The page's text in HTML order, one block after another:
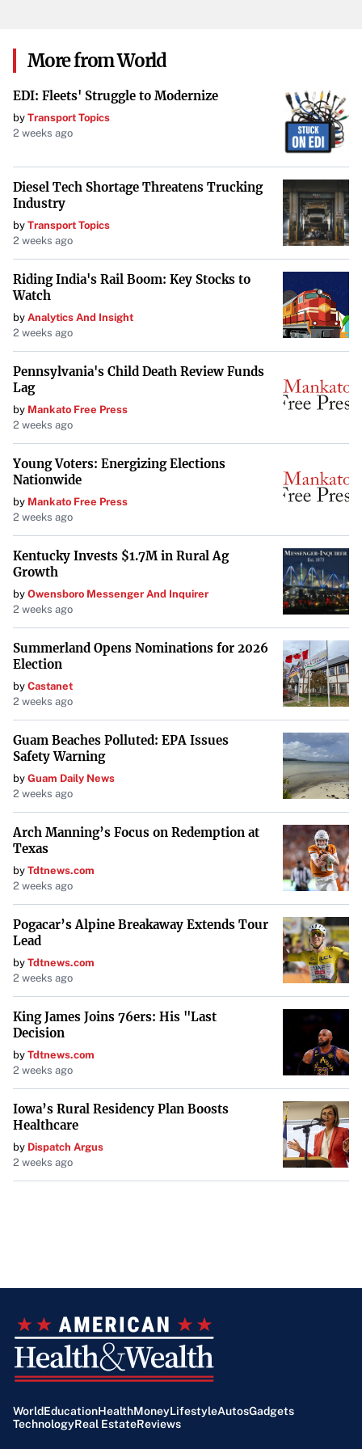
More from World
EDI: Fleets' Struggle to Modernize
by Transport Topics
2 weeks ago
Diesel Tech Shortage Threatens Trucking
Industry
by Transport Topics
2 weeks ago
Riding India's Rail Boom: Key Stocks to
Watch
by Analytics And Insight
2 weeks ago
Pennsylvania's Child Death Review Funds
Lag
by Mankato Free Press
2 weeks ago
Young Voters: Energizing Elections
Nationwide
by Mankato Free Press
2 weeks ago
Kentucky Invests $1.7M in Rural Ag
Growth
by Owensboro Messenger And Inquirer
2 weeks ago
Summerland Opens Nominations for 2026
Election
by Castanet
2 weeks ago
Guam Beaches Polluted: EPA Issues
Safety Warning
by Guam Daily News
2 weeks ago
Arch Manning’s Focus on Redemption at
Texas
by Tdtnews.com
2 weeks ago
Pogacar’s Alpine Breakaway Extends Tour
Lead
by Tdtnews.com
2 weeks ago
King James Joins 76ers: His "Last
Decision
by Tdtnews.com
2 weeks ago
Iowa’s Rural Residency Plan Boosts
Healthcare
by Dispatch Argus
2 weeks ago
WorldEducationHealthMoneyLifestyleAutosGadgets
TechnologyReal EstateReviews